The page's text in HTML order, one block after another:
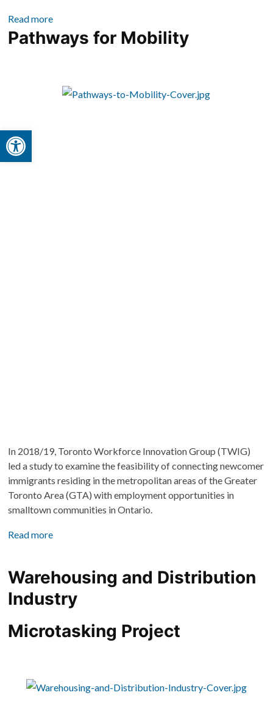
Open toolbar
Read more
Pathways for Mobility
In 2018/19, Toronto Workforce Innovation Group (TWIG)
led a study to examine the feasibility of connecting newcomer
immigrants residing in the metropolitan areas of the Greater
Toronto Area (GTA) with employment opportunities in
smalltown communities in Ontario.
Read more
Warehousing and Distribution
Industry
Microtasking Project